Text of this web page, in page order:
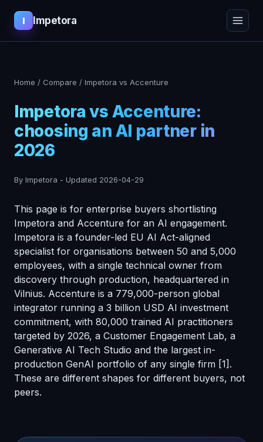
I Impetora
Home / Compare / Impetora vs Accenture
Impetora vs Accenture:
choosing an AI partner in
2026
By Impetora - Updated 2026-04-29
This page is for enterprise buyers shortlisting
Impetora and Accenture for an AI engagement.
Impetora is a founder-led EU AI Act-aligned
specialist for organisations between 50 and 5,000
employees, with a single technical owner from
discovery through production, headquartered in
Vilnius. Accenture is a 779,000-person global
integrator running a 3 billion USD AI investment
commitment, with 80,000 trained AI practitioners
targeted by 2026, a Customer Engagement Lab, a
Generative AI Tech Studio and the largest in-
production GenAI portfolio of any single firm [1] .
These are different shapes for different buyers, not
peers.